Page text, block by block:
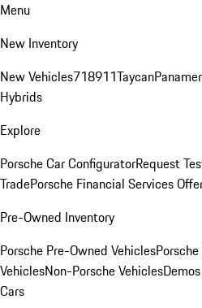
Menu
New Inventory
New Vehicles718911Taycan
Hybrids
Explore
Porsche Car ConfiguratorRequest
TradePorsche Financial Services
Pre-Owned Inventory
Porsche Pre-Owned Vehicles
VehiclesNon-Porsche Vehicles
Cars